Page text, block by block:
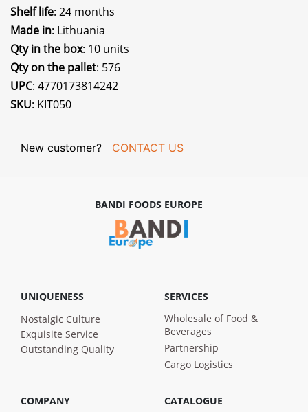
Shelf life: 24 months
Made in: Lithuania
Qty in the box: 10 units
Qty on the pallet: 576
UPC: 4770173814242
SKU: KIT050
New customer? CONTACT US
BANDI FOODS EUROPE
UNIQUENESS
Nostalgic Culture
Exquisite Service
Outstanding Quality
SERVICES
Wholesale of Food &
Beverages
Partnership
Cargo Logistics
COMPANY CATALOGUE